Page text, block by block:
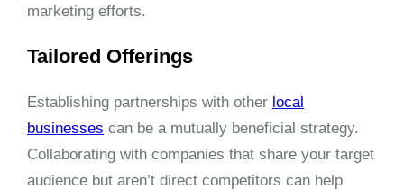
marketing efforts.
Tailored Offerings
Establishing partnerships with other local
businesses can be a mutually beneficial strategy.
Collaborating with companies that share your target
audience but aren’t direct competitors can help